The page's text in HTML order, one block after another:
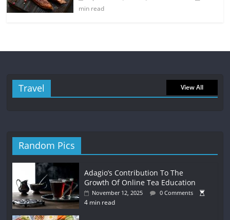
min read
Travel View All
Random Pics
Adagio’s Contribution To The
Growth Of Online Tea Education
November 12, 2025 0 Comments
4 min read